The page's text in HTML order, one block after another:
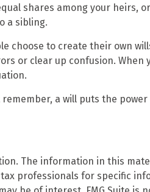
shares among your heirs,
a sibling.
choose to create their own
or clear up confusion.
a will puts the
The information in this
professionals for specific